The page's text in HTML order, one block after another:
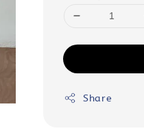
Share